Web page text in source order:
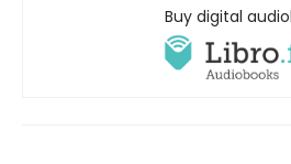
Buy digital